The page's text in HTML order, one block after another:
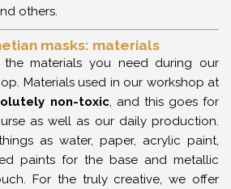
others.
masks: materials
materials you need during our
Materials used in our workshop at
non-toxic, and this goes for
as well as our daily production.
as water, paper, acrylic paint,
paints for the base and metallic
For the truly creative, we offer